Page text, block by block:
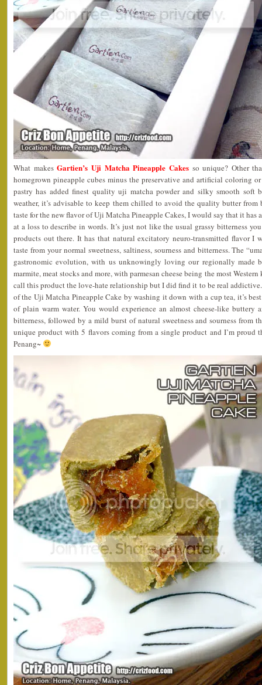
What makesGartien’s Uji Matcha Pineapple Cakesso unique? Other
homegrown pineapple cubes minus the preservative and artificial coloring
pastry has added finest quality uji matcha powder and silky smooth soft
weather, it’s advisable to keep them chilled to avoid the quality butter
taste for the new flavor of Uji Matcha Pineapple Cakes, I would say that it has
at a loss to describe in words. It’s just not like the usual grassy bitterness
products out there. It has that natural excitatory neuro-transmitted flavor I
taste from your normal sweetness, saltiness, sourness and bitterness. The
gastronomic evolution, with us unknowingly loving our regionally made
marmite, meat stocks and more, with parmesan cheese being the most
call this product the love-hate relationship but I did find it to be real
of the Uji Matcha Pineapple Cake by washing it down with a cup tea, it’s
of plain warm water. You would experience an almost cheese-like
bitterness, followed by a mild burst of natural sweetness and sourness
unique product with 5 flavors coming from a single product and I’m proud
Penang~